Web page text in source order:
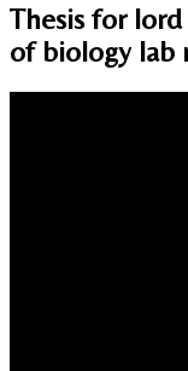
Thesis for
of biology lab